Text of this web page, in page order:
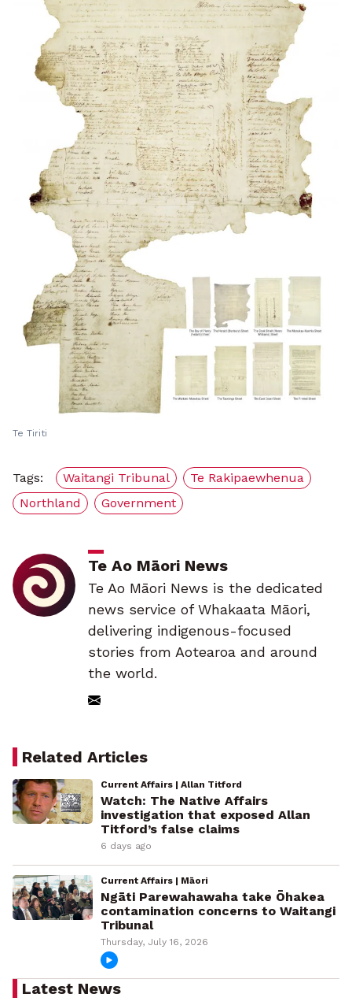
Te Tiriti
Tags: Waitangi Tribunal
Te Rakipaewhenua
Northland
Government
Te Ao Māori News
Te Ao Māori News is the dedicated
news service of Whakaata Māori,
delivering indigenous-focused
stories from Aotearoa and around
the world.
Related Articles
Current Affairs | Allan Titford
Watch: The Native Affairs
investigation that exposed Allan
Titford’s false claims
6 days ago
Current Affairs | Māori
Ngāti Parewahawaha take Ōhakea
contamination concerns to Waitangi
Tribunal
Thursday, July 16, 2026
Latest News